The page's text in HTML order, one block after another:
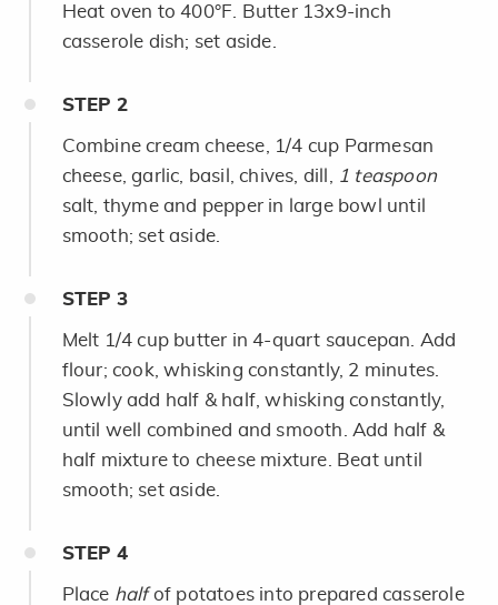
Heat oven to 400°F. Butter 13x9-inch
casserole dish; set aside.
STEP 2
Combine cream cheese, 1/4 cup Parmesan
cheese, garlic, basil, chives, dill,
1 teaspoon
salt, thyme and pepper in large bowl until
smooth; set aside.
STEP 3
Melt 1/4 cup butter in 4-quart saucepan. Add
flour; cook, whisking constantly, 2 minutes.
Slowly add half & half, whisking constantly,
until well combined and smooth. Add half &
half mixture to cheese mixture. Beat until
smooth; set aside.
STEP 4
Place halfof potatoes into prepared casserole